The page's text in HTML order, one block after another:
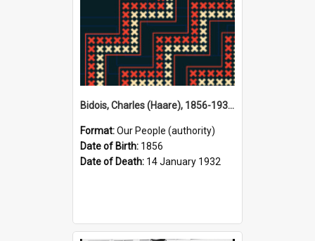
Bidois, Charles (Haare), 1856-1932 (Person)
Format:Our People (authority)
Date of Birth: 1856
Date of Death: 14 January 1932